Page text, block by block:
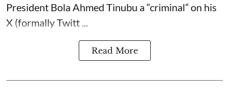
President Bola Ahmed Tinubu a “criminal” on his
X (formally Twitt ...
Read More